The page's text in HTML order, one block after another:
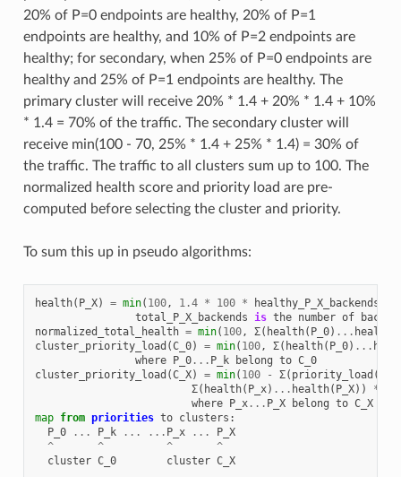
20% of P=0 endpoints are healthy, 20% of P=1
endpoints are healthy, and 10% of P=2 endpoints are
healthy; for secondary, when 25% of P=0 endpoints are
healthy and 25% of P=1 endpoints are healthy. The
primary cluster will receive 20% * 1.4 + 20% * 1.4 + 10%
* 1.4 = 70% of the traffic. The secondary cluster will
receive min(100 - 70, 25% * 1.4 + 25% * 1.4) = 30% of
the traffic. The traffic to all clusters sum up to 100. The
normalized health score and priority load are pre-
computed before selecting the cluster and priority.
To sum this up in pseudo algorithms:
health( P_X) = min( 100, 1.4 * 100 * healthy_P_X_backends
total_P_X_backends
is the number of
normalized_total_health = min( 100, Σ( health( P_0) ... health
cluster_priority_load (C_0) = min( 100, Σ( health( P_0) ...
where P_0... P_k belong to C_0
cluster_priority_load (C_X) = min( 100 - Σ( priority_load (
Σ( health( P_x) ... health( P_X)) *
where P_x... P_X belong to C_X
map from priorities to clusters :
P_0
... P_k ... ... P_x ...
P_X
^
^ ^
^
cluster C_0 cluster C_X